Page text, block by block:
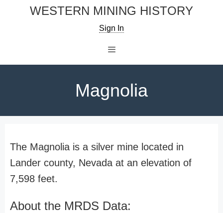
WESTERN MINING HISTORY
Sign In
Magnolia
The Magnolia is a silver mine located in
Lander county, Nevada at an elevation of
7,598 feet.
About the MRDS Data: